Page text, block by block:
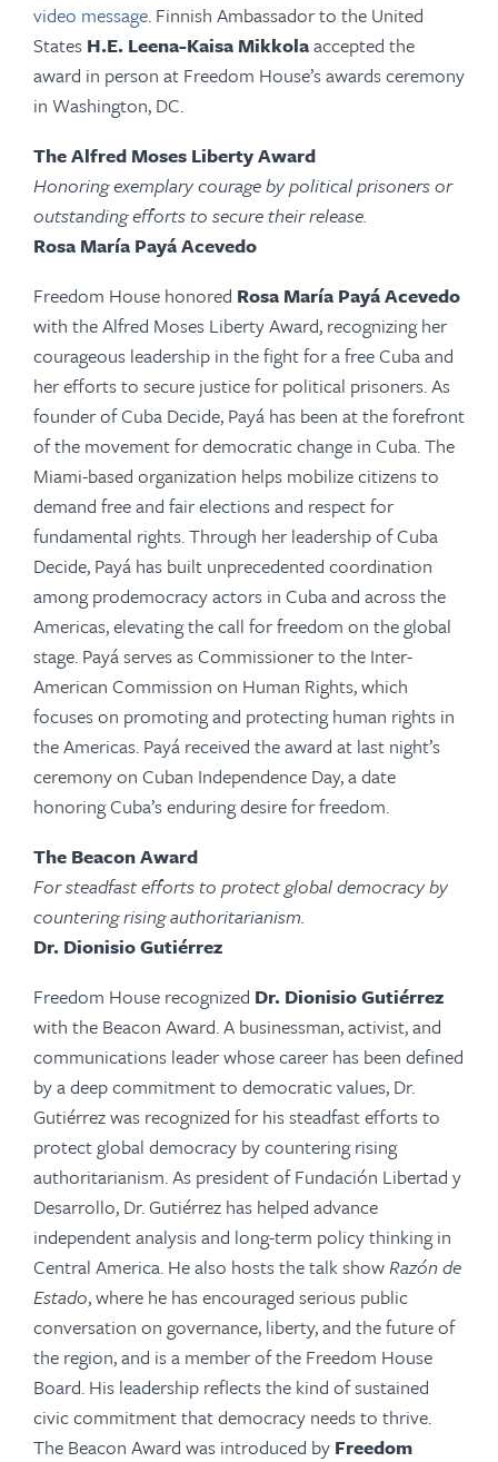
video message. Finnish Ambassador to the United
States H.E. Leena-Kaisa Mikkolaaccepted the
award in person at Freedom House’s awards ceremony
in Washington, DC.
The Alfred Moses Liberty Award
Honoring exemplary courage by political prisoners or
outstanding efforts to secure their release.
Rosa María Payá Acevedo
Freedom House honored Rosa María Payá Acevedo
with the Alfred Moses Liberty Award, recognizing her
courageous leadership in the fight for a free Cuba and
her efforts to secure justice for political prisoners. As
founder of Cuba Decide, Payá has been at the forefront
of the movement for democratic change in Cuba. The
Miami-based organization helps mobilize citizens to
demand free and fair elections and respect for
fundamental rights. Through her leadership of Cuba
Decide, Payá has built unprecedented coordination
among prodemocracy actors in Cuba and across the
Americas, elevating the call for freedom on the global
stage. Payáserves as Commissioner to the Inter-
American Commission on Human Rights, which
focuses on promoting and protecting human rights in
the Americas. Payá received the award at last night’s
ceremony on Cuban Independence Day, a date
honoring Cuba’s enduring desire for freedom.
The Beacon Award
For steadfast efforts to protect global democracy by
countering rising authoritarianism.
Dr. Dionisio Gutiérrez
Freedom House recognized Dr. Dionisio Gutiérrez
with the Beacon Award. A businessman, activist, and
communications leader whose career has been defined
by a deep commitment to democratic values, Dr.
Gutiérrez was recognized for his steadfast efforts to
protect global democracy by countering rising
authoritarianism. As president of Fundación Libertad y
Desarrollo, Dr. Gutiérrez has helped advance
independent analysis and long-term policy thinking in
Central America. He also hosts the talk showRazón de
Estado, where he has encouraged serious public
conversation on governance, liberty, and the future of
the region, and is a member of the Freedom House
Board. His leadership reflects the kind of sustained
civic commitment that democracy needs to thrive.
The Beacon Award was introduced by Freedom